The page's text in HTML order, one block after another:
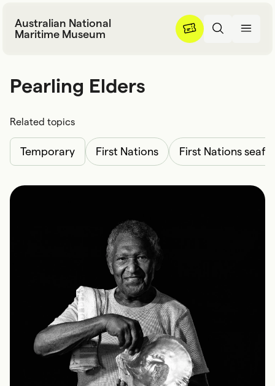
Australian National
Maritime Museum
Pearling Elders
Pearling Elders
Related topics
Temporary First Nations First Nations